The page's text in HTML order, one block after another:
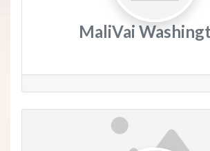
MaliVai